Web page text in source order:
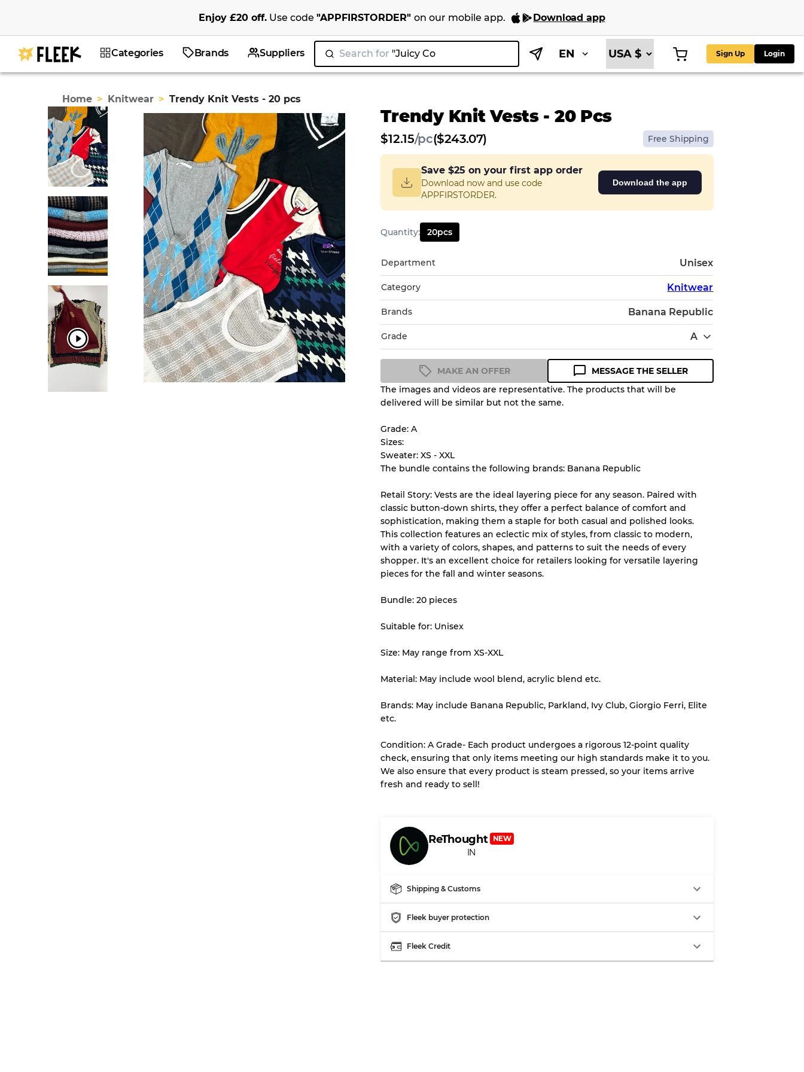
Enjoy£20 off. Use code"APPFIRSTORDER"on our mobile app. Download app
Categories Brands Suppliers Search for "Juicy Couture" EN Sign Up Login
Home > Knitwear > Trendy Knit Vests - 20 pcs
Trendy Knit Vests - 20 Pcs
$12.15/pc($243.07) Free Shipping
Save $25 on your first app order
Download now and use code
APPFIRSTORDER.
Download the app
Quantity: 20pcs
Department Unisex
Category Knitwear
Brands Banana Republic
Grade A
Condition Guideline
understand condition and expected appearance of each item
There is a margin error of up to10%due to the bulk nature of
Our Three-level Grading System
Grade A Almost new with light wear
Grade B
Grade CVisible wear with stains
Grading Allocation for Mixed Ratios
Grade ABC
30% A, 40% B, 30% C
MAKE AN OFFER
MESSAGE THE SELLER
The images and videos are representative. The products that will be
delivered will be similar but not the same.
Grade: A
Sizes:
Sweater: XS - XXL
The bundle contains the following brands: Banana Republic
Retail Story: Vests are the ideal layering piece for any season. Paired with
classic button-down shirts, they offer a perfect balance of comfort and
sophistication, making them a staple for both casual and polished looks.
This collection features an eclectic mix of styles, from classic to modern,
with a variety of colors, shapes, and patterns to suit the needs of every
shopper. It's an excellent choice for retailers looking for versatile layering
pieces for the fall and winter seasons.
Bundle: 20 pieces
Suitable for: Unisex
Size: May range from XS-XXL
Material: May include wool blend, acrylic blend etc.
Brands: May include Banana Republic, Parkland, Ivy Club, Giorgio Ferri, Elite
etc.
Condition: A Grade- Each product undergoes a rigorous 12-point quality
check, ensuring that only items meeting our high standards make it to you.
We also ensure that every product is steam pressed, so your items arrive
fresh and ready to sell!
ReThought NEW
IN
Shipping & Customs
Fleek buyer protection
Fleek Credit